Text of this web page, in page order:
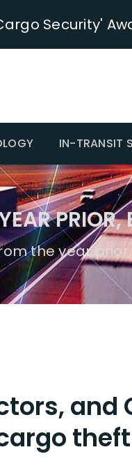
Security'
IN-TRANSIT
PRIOR,
the year
and